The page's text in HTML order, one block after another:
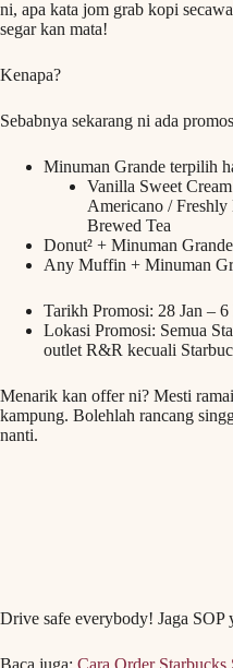
ni, apa kata jom grab kopi
segar kan mata!
Kenapa?
Sebabnya sekarang ni ada
Minuman Grande terpilih
Vanilla Sweet
Americano /
Brewed Tea
Donut² + Minuman
Any Muffin + Minuman
Tarikh Promosi: 28 Jan – 6
Lokasi Promosi: Semua
outlet R&R kecuali
Menarik kan offer ni? Mesti
kampung. Bolehlah rancang
nanti.
Drive safe everybody! Jaga SOP
Baca juga: Cara Order